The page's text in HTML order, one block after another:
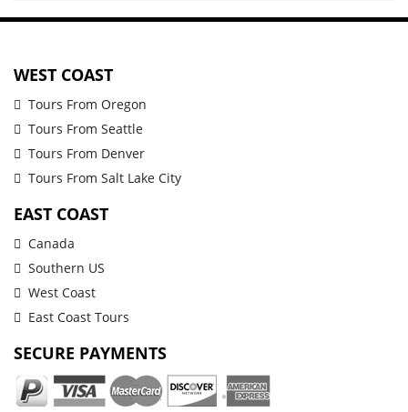
WEST COAST
Tours From Oregon
Tours From Seattle
Tours From Denver
Tours From Salt Lake City
EAST COAST
Canada
Southern US
West Coast
East Coast Tours
SECURE PAYMENTS